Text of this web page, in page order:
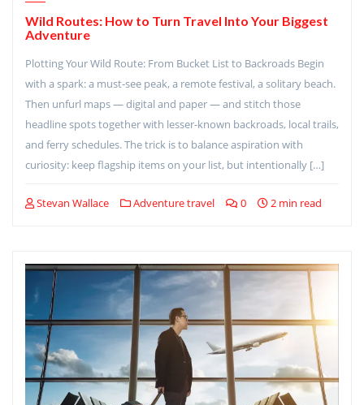
Wild Routes: How to Turn Travel Into Your Biggest
Adventure
Plotting Your Wild Route: From Bucket List to Backroads Begin
with a spark: a must-see peak, a remote festival, a solitary beach.
Then unfurl maps — digital and paper — and stitch those
headline spots together with lesser-known backroads, local trails,
and ferry schedules. The trick is to balance aspiration with
curiosity: keep flagship items on your list, but intentionally […]
Stevan Wallace Adventure travel 0 2 min read